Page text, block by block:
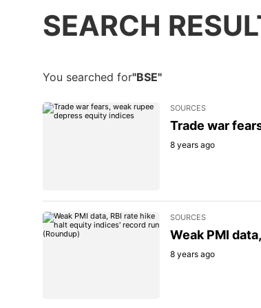
SEARCH
You searched for"BSE"
SOURCES
Trade war
8 years ago
SOURCES
Weak PMI
8 years ago